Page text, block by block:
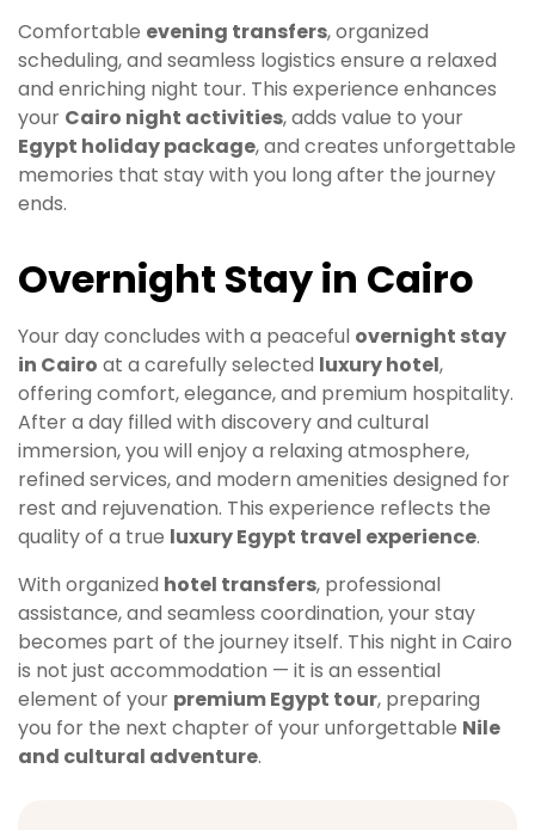
Comfortable evening transfers, organized
scheduling, and seamless logistics ensure a relaxed
and enriching night tour. This experience enhances
your Cairo night activities, adds value to your
Egypt holiday package, and creates unforgettable
memories that stay with you long after the journey
ends.
Overnight Stay in Cairo
Your day concludes with a peaceful overnight stay
in Cairo at a carefully selected luxury hotel,
offering comfort, elegance, and premium hospitality.
After a day filled with discovery and cultural
immersion, you will enjoy a relaxing atmosphere,
refined services, and modern amenities designed for
rest and rejuvenation. This experience reflects the
quality of a true luxury Egypt travel experience.
With organized hotel transfers, professional
assistance, and seamless coordination, your stay
becomes part of the journey itself. This night in Cairo
is not just accommodation — it is an essential
element of your premium Egypt tour, preparing
you for the next chapter of your unforgettable Nile
and cultural adventure.